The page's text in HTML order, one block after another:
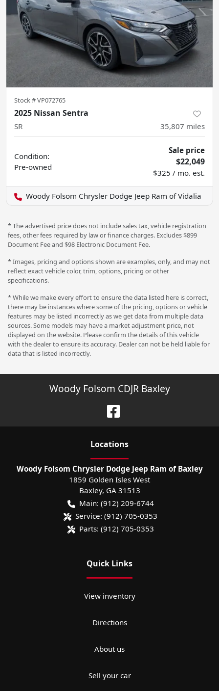
Stock #VP072765
2025 Nissan Sentra
SR 35,807 miles
Condition:
Pre-owned
Sale price
$22,049
$325 / mo. est.
Woody Folsom Chrysler Dodge Jeep Ram of Vidalia
* The advertised price does not include sales tax, vehicle registration
fees, other fees required by law or finance charges. Excludes $899
Document Fee and $98 Electronic Document Fee.
* Images, pricing and options shown are examples, only, and may not
reflect exact vehicle color, trim, options, pricing or other
specifications.
* While we make every effort to ensure the data listed here is correct,
there may be instances where some of the pricing, options or vehicle
features may be listed incorrectly as we get data from multiple data
sources. Some models may have a market adjustment price, not
displayed on the website. Please confirm the details of this vehicle
with the dealer to ensure its accuracy. Dealer can not be held liable for
data that is listed incorrectly.
Woody Folsom CDJR Baxley
Locations
Woody Folsom Chrysler Dodge Jeep Ram of Baxley
1859 Golden Isles West
Baxley, GA 31513
Main: (912) 209-6744
Service: (912) 705-0353
Parts: (912) 705-0353
Quick Links
View inventory
Directions
About us
Sell your car